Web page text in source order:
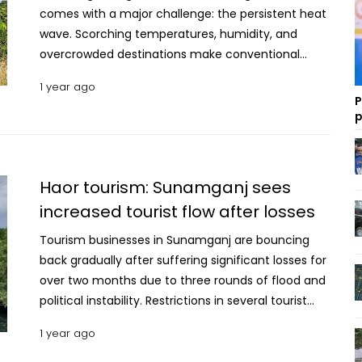
1 year ago
Haor tourism: Sunamganj sees
increased tourist flow after losses
Tourism businesses in Sunamganj are bouncing
back gradually after suffering significant losses for
over two months due to three rounds of flood and
political instability. Restrictions in several tourist
tourists to Sunamganj’s famed Haor region,
1 year ago